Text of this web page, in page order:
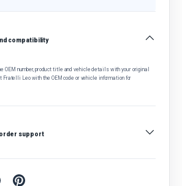
compatibility
OEM number, product title and vehicle details with your original
Fratelli Leo with the OEM code or vehicle information for
support